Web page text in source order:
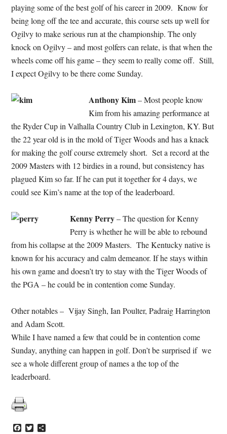
playing some of the best golf of his career in 2009. Know for
being long off the tee and accurate, this course sets up well for
Ogilvy to make serious run at the championship. The only
knock on Ogilvy – and most golfers can relate, is that when the
wheels come off his game – they seem to really come off. Still,
I expect Ogilvy to be there come Sunday.
Anthony Kim– Most people know
Kim from his amazing performance at
the Ryder Cup in Valhalla Country Club in Lexington, KY. But
the 22 year old is in the mold of Tiger Woods and has a knack
for making the golf course extremely short. Set a record at the
2009 Masters with 12 birdies in a round, but consistency has
plagued Kim so far. If he can put it together for 4 days, we
could see Kim’s name at the top of the leaderboard.
Kenny Perry– The question for Kenny
Perry is whether he will be able to rebound
from his collapse at the 2009 Masters. The Kentucky native is
known for his accuracy and calm demeanor. If he stays within
his own game and doesn’t try to stay with the Tiger Woods of
the PGA – he could be in contention come Sunday.
Other notables – Vijay Singh, Ian Poulter, Padraig Harrington
and Adam Scott.
While I have named a few that could be in contention come
Sunday, anything can happen in golf. Don’t be surprised if we
see a whole different group of names a the top of the
leaderboard.
Facebook
Twitter